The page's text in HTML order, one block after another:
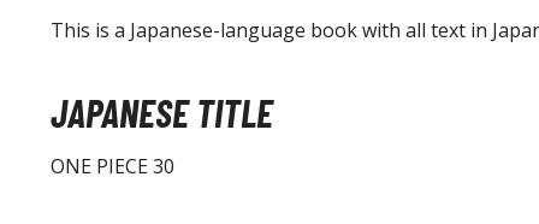
This is a Japanese-language book with all text in
JAPANESE TITLE
ONE PIECE 30